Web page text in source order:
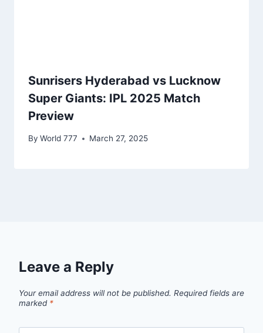
Sunrisers Hyderabad vs Lucknow
Super Giants: IPL 2025 Match
Preview
By World 777 March 27, 2025
Leave a Reply
Your email address will not be published. Required fields are
marked *